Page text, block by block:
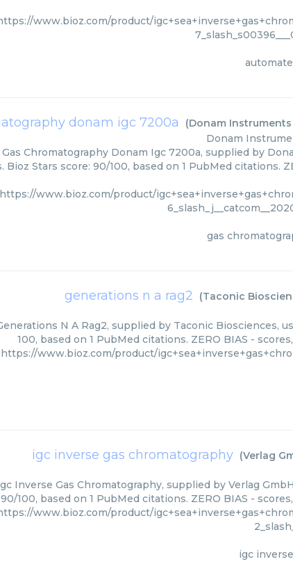
www.bioz.com/product/
donam igc 7200a (Donam
Donam
Gas Chromatography Donam Igc 7200a, supplied by
Bioz Stars score: 90/100, based on 1 PubMed citations.
https://www.bioz.com/product/
gas
generations n a rag2 (Taconic
N A Rag2, supplied by Taconic Biosciences,
100, based on 1 PubMed citations. ZERO BIAS -
https://www.bioz.com/product/
igc inverse gas chromatography (Verlag
Inverse Gas Chromatography, supplied by Verlag
90/100, based on 1 PubMed citations. ZERO BIAS -
www.bioz.com/product/
igc